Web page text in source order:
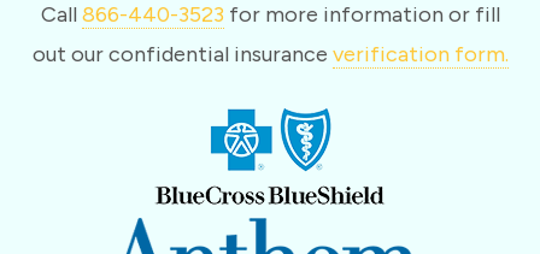
Call866-440-3523 for more information or fill
out our confidential insurance verification form.